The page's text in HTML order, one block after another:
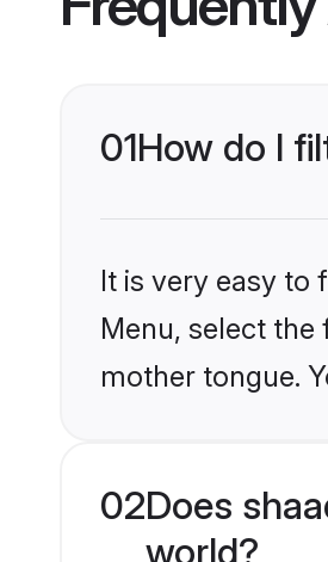
01How do I
It is very easy to
Menu, select
mother tongue.
02Does
world?